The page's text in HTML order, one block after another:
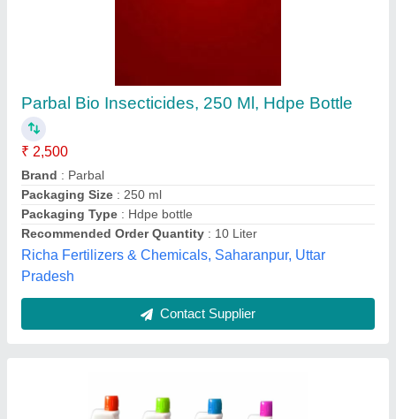
Liquid Organic Formulation
₹ 72 / Litre
Applicable: Indoor and Outdoor
Cleaning Agent : Yes
Non-Chemical: Yes
Recommended Order Quantity : 1 Bottle
3r Management Limited, Delhi